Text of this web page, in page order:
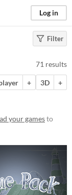
Log in
Filter
71 results
+ 3D
+
your gamesto